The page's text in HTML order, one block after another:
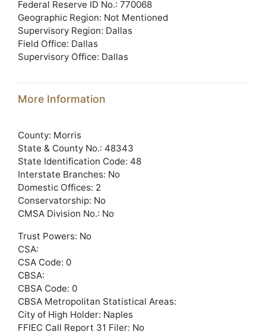
Federal Reserve ID No.: 770068
Geographic Region: Not Mentioned
Supervisory Region: Dallas
Field Office: Dallas
Supervisory Office: Dallas
More Information
County: Morris
State & County No.: 48343
State Identification Code: 48
Interstate Branches: No
Domestic Offices: 2
Conservatorship: No
CMSA Division No.: No
Trust Powers: No
CSA:
CSA Code: 0
CBSA:
CBSA Code: 0
CBSA Metropolitan Statistical Areas:
City of High Holder: Naples
FFIEC Call Report 31 Filer: No